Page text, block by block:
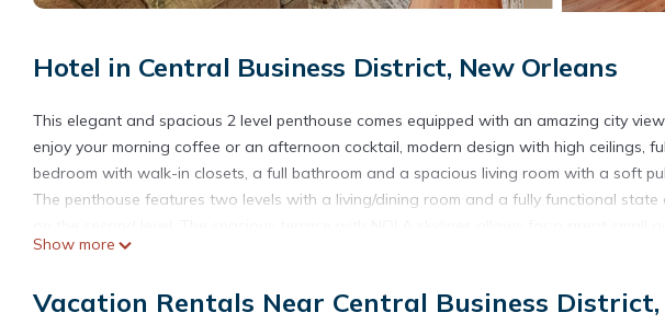
Hotel in Central Business District, New Orleans
This elegant and spacious 2 level penthouse comes equipped with an amazing city
enjoy your morning coffee or an afternoon cocktail, modern design with high ceilings,
bedroom with walk-in closets, a full bathroom and a spacious living room with a soft
The penthouse features two levels with a living/dining room and a fully functional
that special date night.
amenities include an amazing game room and a fitness center. Plus, this building has
Show more
Vacation Rentals Near Central Business District,